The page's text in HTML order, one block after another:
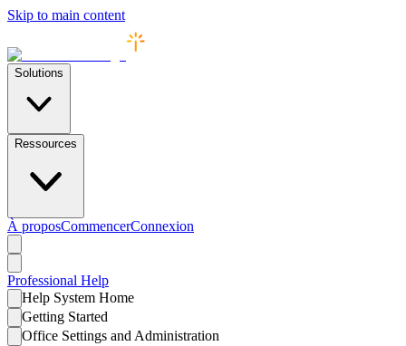
Skip to main content
Solutions
Ressources
À proposCommencerConnexion
Professional Help
Help System Home
Getting Started
Office Settings and Administration